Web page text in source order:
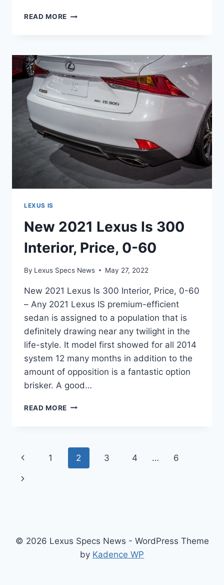
READ MORE NEW
300
REDESIGN,
TIRE
SIZE,
FUEL
TYPE
LEXUS IS
New 2021 Lexus Is 300
Interior, Price, 0-60
By Lexus Specs News May 27, 2022
New 2021 Lexus Is 300 Interior, Price, 0-60
– Any 2021 Lexus IS premium-efficient
sedan is assigned to a population that is
definitely drawing near any twilight in the
life-style. It model first showed for all 2014
system 12 many months in addition to the
amount of opposition is a fantastic option
brisker. A good…
READ MORE NEW
300
INTERIOR,
PRICE,
Page
navigation
Previous
Page
1 2 3 4 … 6
Next
© 2026 Lexus Specs News - WordPress Theme
by Kadence WP